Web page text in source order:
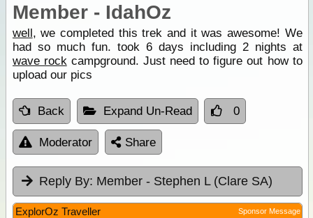
Member - IdahOz
well, we completed this trek and it was awesome! We
had so much fun. took 6 days including 2 nights at
wave rockcampground. Just need to figure out how to
upload our pics
Back Expand Un-Read 0
Moderator Share
Reply By: Member - Stephen L (Clare SA)
ExplorOz Traveller Sponsor Message